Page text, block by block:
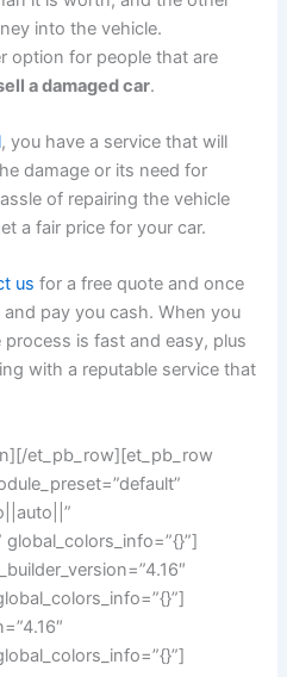
into the vehicle.
option for people that are
a damaged car.
, you have a service that will
damage or its need for
of repairing the vehicle
a fair price for your car.
us for a free quote and once
pay you cash. When you
is fast and easy, plus
with a reputable service that
et_pb_row][et_pb_row